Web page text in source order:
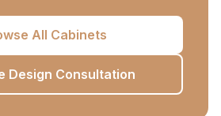
All Cabinets
Design Consultation